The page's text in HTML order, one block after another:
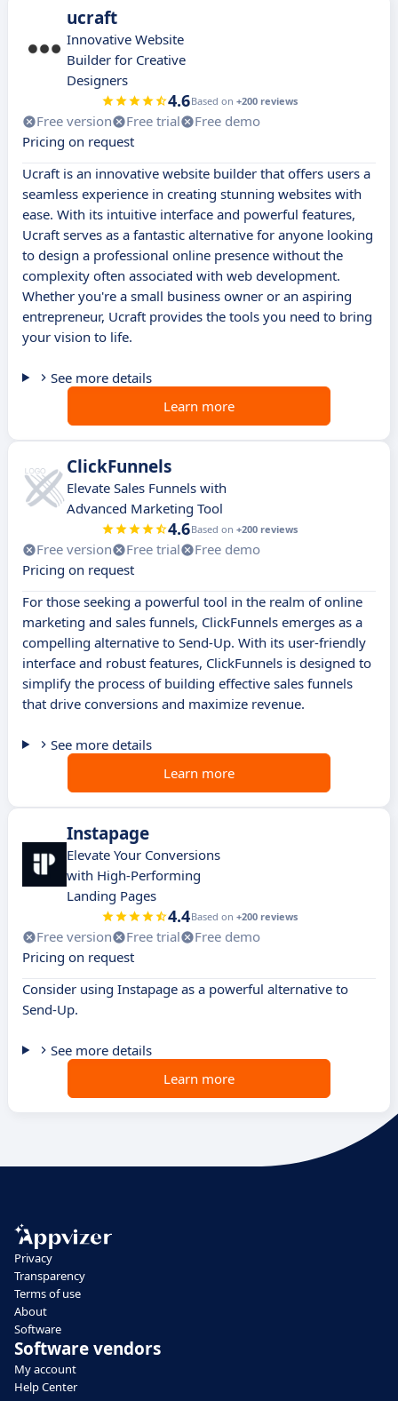
ucraft
Innovative Website
Builder for Creative
Designers
4.6Based on +200 reviews
Free version Free trial
Free demo
Pricing on request
Ucraft is an innovative website builder that offers users a
seamless experience in creating stunning websites with
ease. With its intuitive interface and powerful features,
Ucraft serves as a fantastic alternative for anyone looking
to design a professional online presence without the
complexity often associated with web development.
Whether you're a small business owner or an aspiring
entrepreneur, Ucraft provides the tools you need to bring
your vision to life.
See more details
Learn more
ClickFunnels
Elevate Sales Funnels with
Advanced Marketing Tool
4.6Based on +200 reviews
Free version Free trial
Free demo
Pricing on request
For those seeking a powerful tool in the realm of online
marketing and sales funnels, ClickFunnels emerges as a
compelling alternative to Send-Up. With its user-friendly
interface and robust features, ClickFunnels is designed to
simplify the process of building effective sales funnels
that drive conversions and maximize revenue.
See more details
Learn more
Instapage
Elevate Your Conversions
with High-Performing
Landing Pages
4.4Based on +200 reviews
Free version Free trial
Free demo
Pricing on request
Consider using Instapage as a powerful alternative to
Send-Up.
See more details
Learn more
Privacy
Transparency
Terms of use
About
Software
Software vendors
My account
Help Center